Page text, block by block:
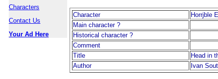
Characters
Contact Us
Your Ad Here
Character
Horrjble
Main character ?
Historical character ?
Comment
Title
Head in
Author
Ivan